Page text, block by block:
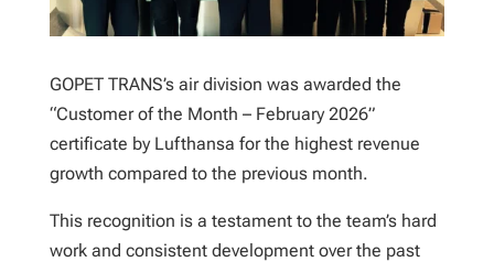
GOPET TRANS’s air division was awarded the
“Customer of the Month – February 2026”
certificate by Lufthansa for the highest revenue
growth compared to the previous month.
This recognition is a testament to the team’s hard
work and consistent development over the past